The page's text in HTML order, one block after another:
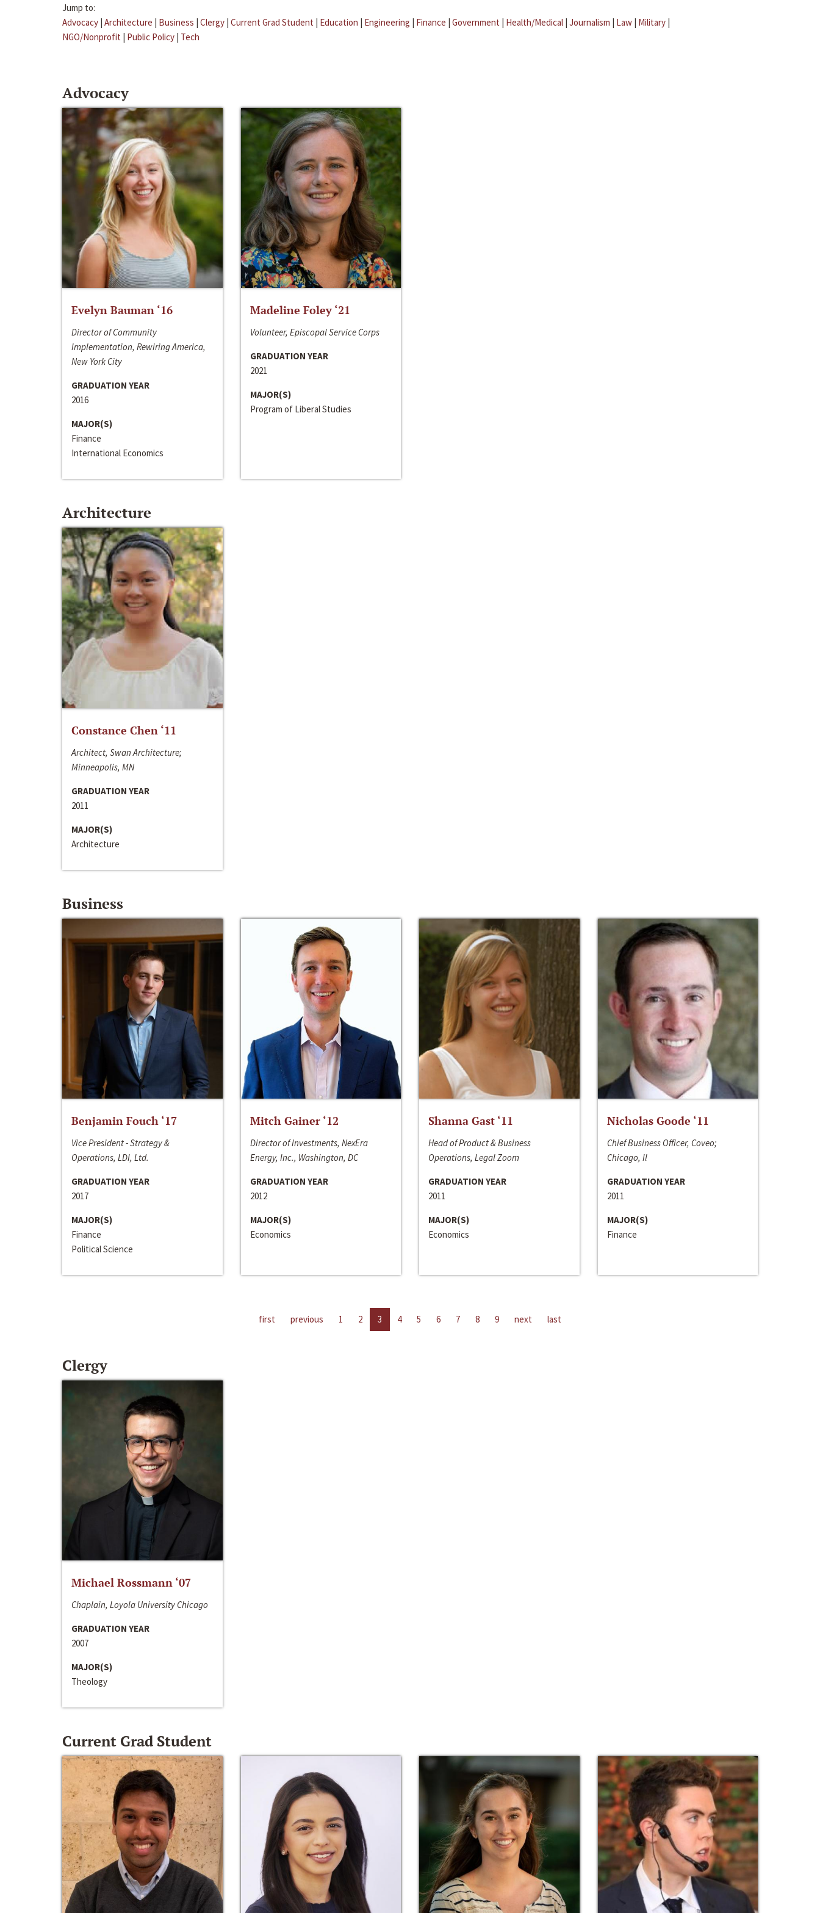
Jump to:
Advocacy | Architecture | Business | Clergy | Current Grad Student | Education | Engineering | Finance | Government | Health/Medical | Journalism | Law | Military |
NGO/Nonprofit | Public Policy | Tech
Advocacy
Evelyn Bauman ‘16
Director of Community
Implementation, Rewiring America,
New York City
GRADUATION YEAR
2016
MAJOR(S)
Finance
International Economics
Madeline Foley ‘21
Volunteer, Episcopal Service Corps
GRADUATION YEAR
2021
MAJOR(S)
Program of Liberal Studies
Architecture
Constance Chen ‘11
Architect, Swan Architecture;
Minneapolis, MN
GRADUATION YEAR
2011
MAJOR(S)
Architecture
Business
Benjamin Fouch ‘17
Vice President - Strategy &
Operations, LDI, Ltd.
GRADUATION YEAR
2017
MAJOR(S)
Finance
Political Science
Mitch Gainer ‘12
Director of Investments, NexEra
Energy, Inc., Washington, DC
GRADUATION YEAR
2012
MAJOR(S)
Economics
Shanna Gast ‘11
Head of Product & Business
Operations, Legal Zoom
GRADUATION YEAR
2011
MAJOR(S)
Economics
Nicholas Goode ‘11
Chief Business Officer, Coveo;
Chicago, Il
GRADUATION YEAR
2011
MAJOR(S)
Finance
first previous 1 2 3 4 5 6 7 8 9 next last
Clergy
Michael Rossmann ‘07
Chaplain, Loyola University Chicago
GRADUATION YEAR
2007
MAJOR(S)
Theology
Current Grad Student